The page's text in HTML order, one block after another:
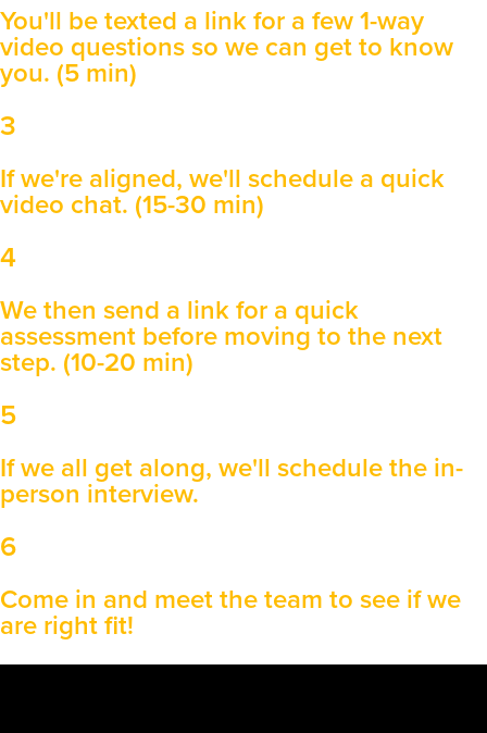
You'll be texted a link for a few 1-way
video questions so we can get to know
you. (5 min)
3
If we're aligned, we'll schedule a quick
video chat. (15-30 min)
4
We then send a link for a quick
assessment before moving to the next
step. (10-20 min)
5
If we all get along, we'll schedule the in-
person interview.
6
Come in and meet the team to see if we
are right fit!